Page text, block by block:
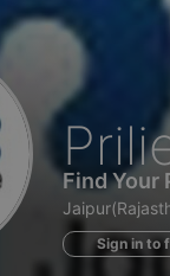
of
Find Your
Sign in to